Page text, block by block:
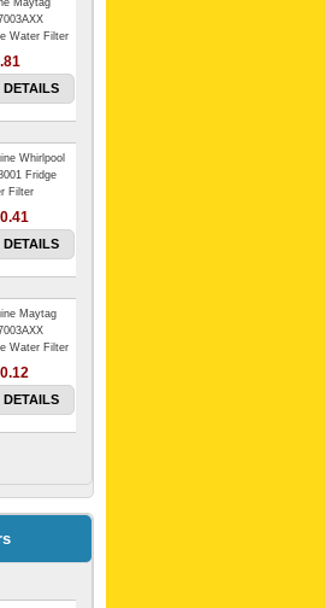
Maytag
Water Filter
DETAILS
Whirlpool
Fridge
Filter
DETAILS
Maytag
Water Filter
DETAILS